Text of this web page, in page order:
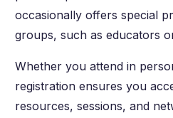
occasionally offers special
groups, such as educators
Whether you attend in
registration ensures you
resources, sessions, and